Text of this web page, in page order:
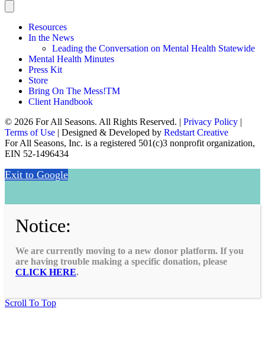
Resources
In the News
Leading the Conversation on Mental Health Statewide
Mental Health Minutes
Press Kit
Store
Bring On The Mess!TM
Client Handbook
© 2026 For All Seasons. All Rights Reserved. | Privacy Policy |
Terms of Use | Designed & Developed by Redstart Creative
For All Seasons, Inc. is a registered 501(c)3 nonprofit organization,
EIN 52-1496434
Exit to Google
Notice:
We are currently moving to a new donor platform. If you
are having trouble making a specific donation, please
CLICK HERE.
Scroll To Top